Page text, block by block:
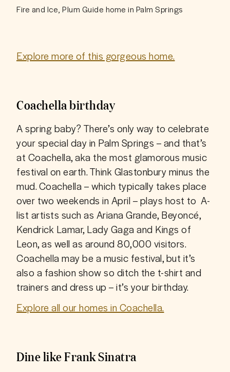
Fire and Ice, Plum Guide home in Palm Springs
Explore more of this gorgeous home.
Coachella birthday
A spring baby? There’s only way to celebrate
your special day in Palm Springs – and that’s
at Coachella, aka the most glamorous music
festival on earth. Think Glastonbury minus the
mud. Coachella – which typically takes place
over two weekends in April – plays host to  A-
list artists such as Ariana Grande, Beyoncé,
Kendrick Lamar, Lady Gaga and Kings of
Leon, as well as around 80,000 visitors.
Coachella may be a music festival, but it’s
also a fashion show so ditch the t-shirt and
trainers and dress up – it’s your birthday.
Explore all our homes in Coachella.
Dine like Frank Sinatra